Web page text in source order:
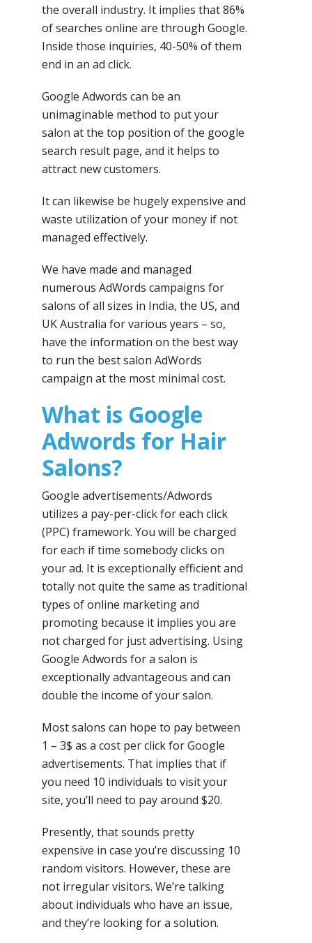
the overall industry. It implies that 86%
of searches online are through Google.
Inside those inquiries, 40-50% of them
end in an ad click.
Google Adwords can be an
unimaginable method to put your
salon at the top position of the google
search result page, and it helps to
attract new customers.
It can likewise be hugely expensive and
waste utilization of your money if not
managed effectively.
We have made and managed
numerous AdWords campaigns for
salons of all sizes in India, the US, and
UK Australia for various years – so,
have the information on the best way
to run the best salon AdWords
campaign at the most minimal cost.
What is Google
Adwords for Hair
Salons?
Google advertisements/Adwords
utilizes a pay-per-click for each click
(PPC) framework. You will be charged
for each if time somebody clicks on
your ad. It is exceptionally efficient and
totally not quite the same as traditional
types of online marketing and
promoting because it implies you are
not charged for just advertising. Using
Google Adwords for a salon is
exceptionally advantageous and can
double the income of your salon.
Most salons can hope to pay between
1 – 3$ as a cost per click for Google
advertisements. That implies that if
you need 10 individuals to visit your
site, you’ll need to pay around $20.
Presently, that sounds pretty
expensive in case you’re discussing 10
random visitors. However, these are
not irregular visitors. We’re talking
about individuals who have an issue,
and they’re looking for a solution.